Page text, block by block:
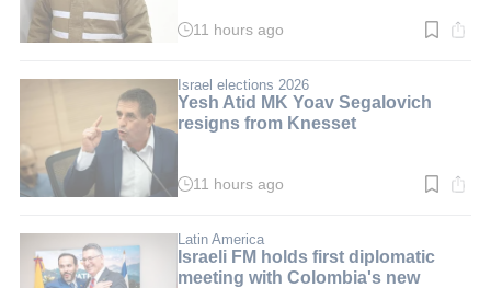
Read
min.
11 hours ago
Israel elections 2026
Yesh Atid MK Yoav Segalovich
resigns from Knesset
Read
min.
11 hours ago
Latin America
Israeli FM holds first diplomatic
meeting with Colombia's new